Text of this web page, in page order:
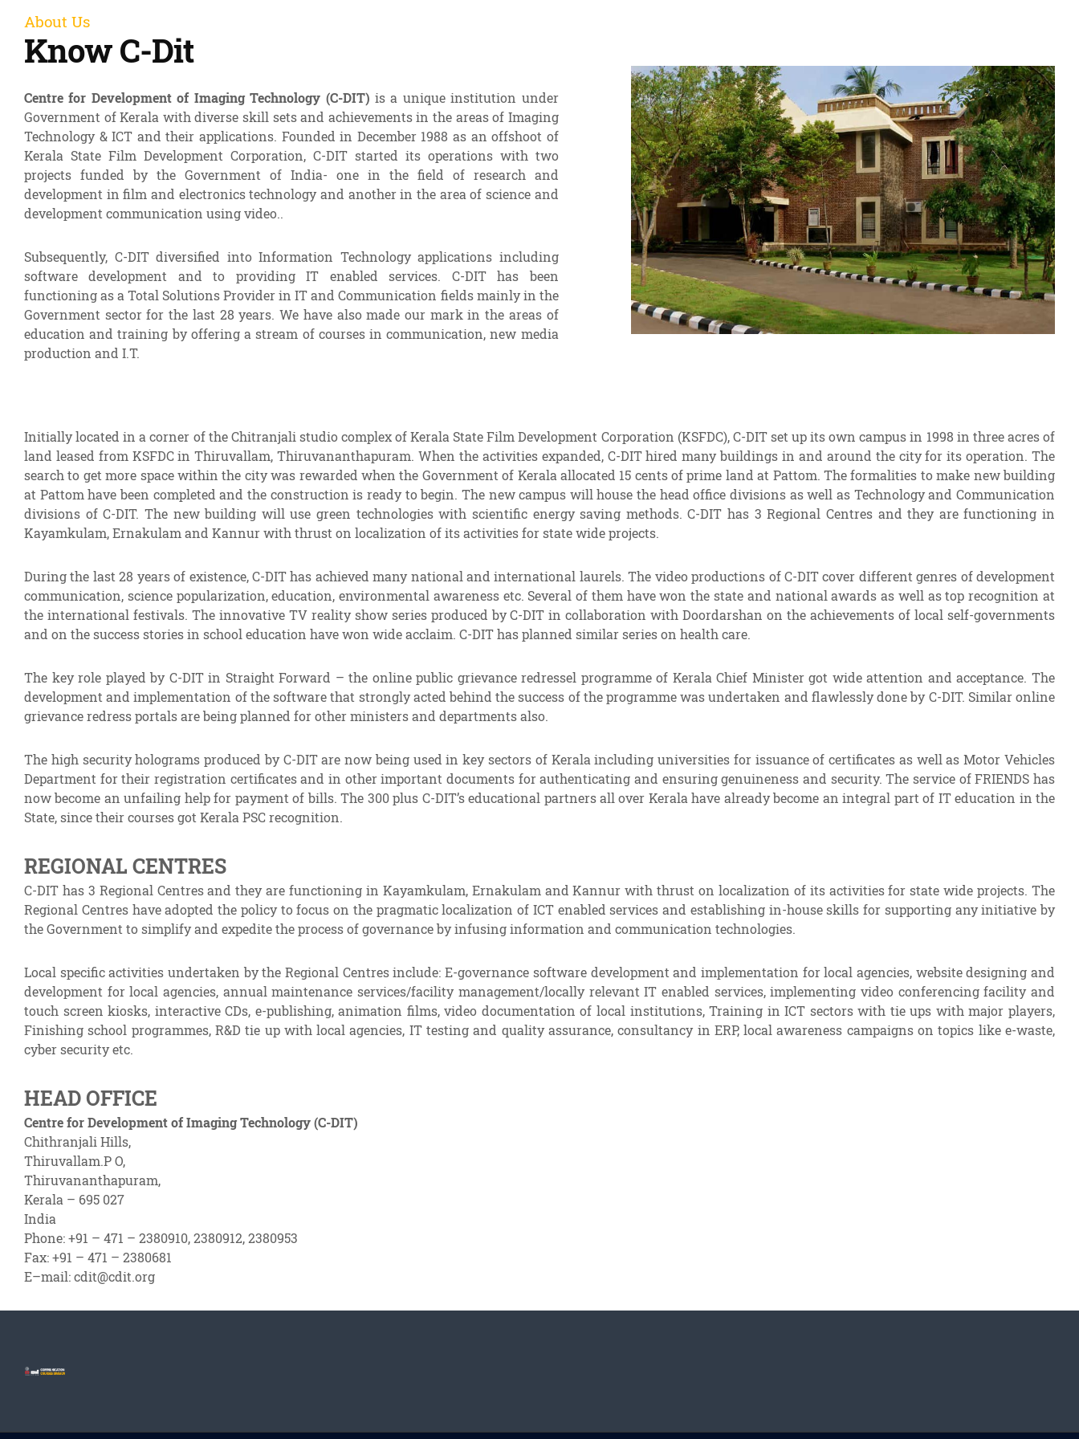
About Us
Know C-Dit
Centre for Development of Imaging Technology (C-DIT) is a unique institution under
Government of Kerala with diverse skill sets and achievements in the areas of Imaging
Technology & ICT and their applications. Founded in December 1988 as an offshoot of
Kerala State Film Development Corporation, C-DIT started its operations with two
projects funded by the Government of India- one in the field of research and
development in film and electronics technology and another in the area of science and
development communication using video..
Subsequently, C-DIT diversified into Information Technology applications including
software development and to providing IT enabled services. C-DIT has been
functioning as a Total Solutions Provider in IT and Communication fields mainly in the
Government sector for the last 28 years. We have also made our mark in the areas of
education and training by offering a stream of courses in communication, new media
production and I.T.
Initially located in a corner of the Chitranjali studio complex of Kerala State Film Development Corporation (KSFDC), C-DIT set up its own campus in 1998 in three acres of
land leased from KSFDC in Thiruvallam, Thiruvananthapuram. When the activities expanded, C-DIT hired many buildings in and around the city for its operation. The
search to get more space within the city was rewarded when the Government of Kerala allocated 15 cents of prime land at Pattom. The formalities to make new building
at Pattom have been completed and the construction is ready to begin. The new campus will house the head office divisions as well as Technology and Communication
divisions of C-DIT. The new building will use green technologies with scientific energy saving methods. C-DIT has 3 Regional Centres and they are functioning in
Kayamkulam, Ernakulam and Kannur with thrust on localization of its activities for state wide projects.
During the last 28 years of existence, C-DIT has achieved many national and international laurels. The video productions of C-DIT cover different genres of development
communication, science popularization, education, environmental awareness etc. Several of them have won the state and national awards as well as top recognition at
the international festivals. The innovative TV reality show series produced by C-DIT in collaboration with Doordarshan on the achievements of local self-governments
and on the success stories in school education have won wide acclaim. C-DIT has planned similar series on health care.
The key role played by C-DIT in Straight Forward – the online public grievance redressel programme of Kerala Chief Minister got wide attention and acceptance. The
development and implementation of the software that strongly acted behind the success of the programme was undertaken and flawlessly done by C-DIT. Similar online
grievance redress portals are being planned for other ministers and departments also.
The high security holograms produced by C-DIT are now being used in key sectors of Kerala including universities for issuance of certificates as well as Motor Vehicles
Department for their registration certificates and in other important documents for authenticating and ensuring genuineness and security. The service of FRIENDS has
now become an unfailing help for payment of bills. The 300 plus C-DIT’s educational partners all over Kerala have already become an integral part of IT education in the
State, since their courses got Kerala PSC recognition.
REGIONAL CENTRES
C-DIT has 3 Regional Centres and they are functioning in Kayamkulam, Ernakulam and Kannur with thrust on localization of its activities for state wide projects. The
Regional Centres have adopted the policy to focus on the pragmatic localization of ICT enabled services and establishing in-house skills for supporting any initiative by
the Government to simplify and expedite the process of governance by infusing information and communication technologies.
Local specific activities undertaken by the Regional Centres include: E-governance software development and implementation for local agencies, website designing and
development for local agencies, annual maintenance services/facility management/locally relevant IT enabled services, implementing video conferencing facility and
touch screen kiosks, interactive CDs, e-publishing, animation films, video documentation of local institutions, Training in ICT sectors with tie ups with major players,
Finishing school programmes, R&D tie up with local agencies, IT testing and quality assurance, consultancy in ERP, local awareness campaigns on topics like e-waste,
cyber security etc.
HEAD OFFICE
Centre for Development of Imaging Technology (C-DIT)
Chithranjali Hills,
Thiruvallam.P O,
Thiruvananthapuram,
Kerala – 695 027
India
Phone: +91 – 471 – 2380910, 2380912, 2380953
Fax: +91 – 471 – 2380681
E–mail: cdit@cdit.org